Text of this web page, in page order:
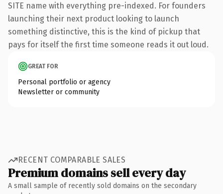
SITE name with everything pre-indexed. For founders
launching their next product looking to launch
something distinctive, this is the kind of pickup that
pays for itself the first time someone reads it out loud.
GREAT FOR
Personal portfolio or agency
Newsletter or community
RECENT COMPARABLE SALES
Premium domains sell every day
A small sample of recently sold domains on the secondary